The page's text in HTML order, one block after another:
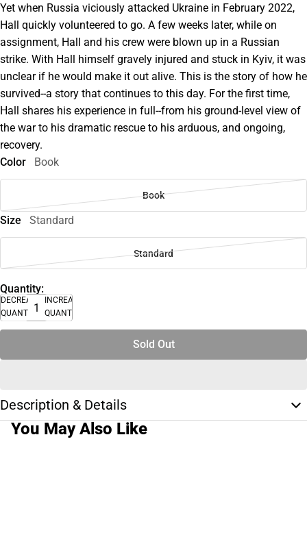
Yet when Russia viciously attacked Ukraine in February 2022,
Hall quickly volunteered to go. A few weeks later, while on
assignment, Hall and his crew were blown up in a Russian
strike. With Hall himself gravely injured and stuck in Kyiv, it was
unclear if he would make it out alive. This is the story of how he
survived--a story that continues to this day. For the first time,
Hall shares his experience in full--from his ground-level view of
the war to his dramatic rescue to his arduous, and ongoing,
recovery.
Color
Book
Book
Size Standard
Standard
Quantity:
DECREASE
QUANTITY
INCREASE
QUANTITY
Sold Out
Description & Details
You May Also Like